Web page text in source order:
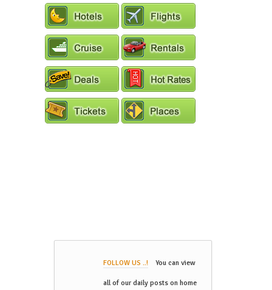
FOLLOW US ..! You can view
all of our daily posts on home